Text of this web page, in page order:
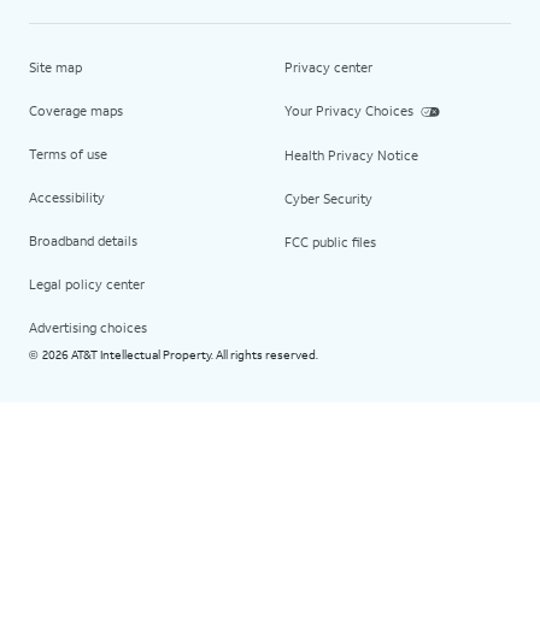
Site map
Coverage maps
Terms of use
Accessibility
Broadband details
Legal policy center
Advertising choices
Privacy center
Your Privacy Choices
Health Privacy Notice
Cyber Security
FCC public files
© 2026 AT&T Intellectual Property. All rights reserved.